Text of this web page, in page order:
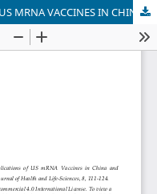
THE POTENTIAL APPLICATIONS OF US MRNA VACCINES IN CHINA AND IMPLICATIONS FOR A “UNIVERSAL” COVID VACCINE